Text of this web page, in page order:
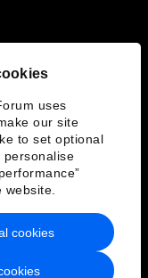
uses
our site
to set optional
personalise
cookies